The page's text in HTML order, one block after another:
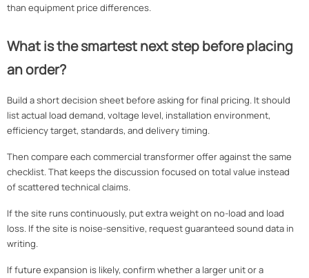
than equipment price differences.
What is the smartest next step before placing
an order?
Build a short decision sheet before asking for final pricing. It should
list actual load demand, voltage level, installation environment,
efficiency target, standards, and delivery timing.
Then compare each commercial transformer offer against the same
checklist. That keeps the discussion focused on total value instead
of scattered technical claims.
If the site runs continuously, put extra weight on no-load and load
loss. If the site is noise-sensitive, request guaranteed sound data in
writing.
If future expansion is likely, confirm whether a larger unit or a